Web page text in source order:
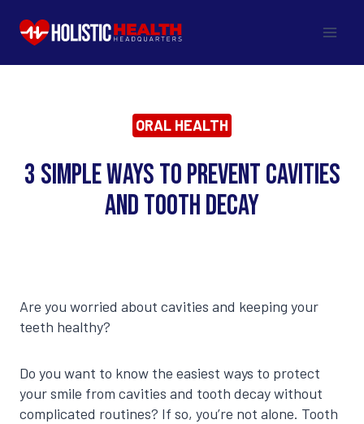
content
ORAL HEALTH
3 Simple Ways to Prevent Cavities
and Tooth Decay
Are you worried about cavities and keeping your
teeth healthy?
Do you want to know the easiest ways to protect
your smile from cavities and tooth decay without
complicated routines? If so, you’re not alone. Tooth